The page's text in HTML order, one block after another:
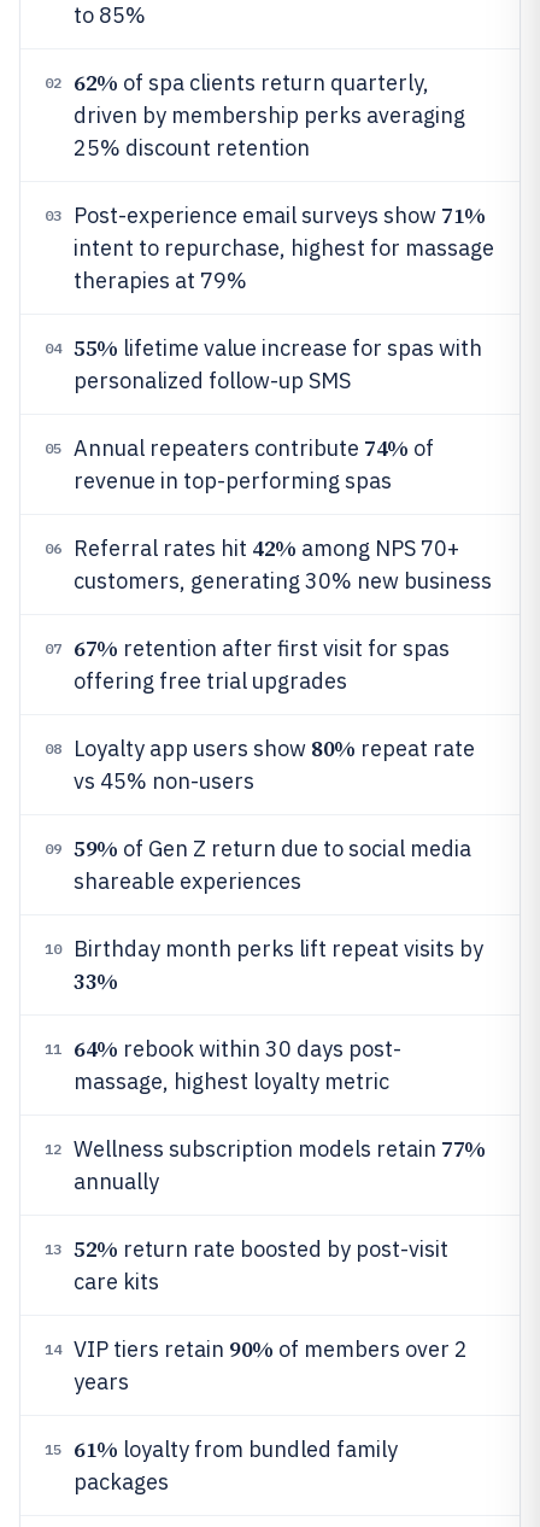
to 85%
02 62% of spa clients return quarterly,
driven by membership perks averaging
25% discount retention
03 Post-experience email surveys show 71%
intent to repurchase, highest for massage
therapies at 79%
04 55% lifetime value increase for spas with
personalized follow-up SMS
05 Annual repeaters contribute 74% of
revenue in top-performing spas
06 Referral rates hit 42% among NPS 70+
customers, generating 30% new business
07 67% retention after first visit for spas
offering free trial upgrades
08 Loyalty app users show 80% repeat rate
vs 45% non-users
09 59% of Gen Z return due to social media
shareable experiences
10 Birthday month perks lift repeat visits by
33%
11 64% rebook within 30 days post-
massage, highest loyalty metric
12 Wellness subscription models retain 77%
annually
13 52% return rate boosted by post-visit
care kits
14 VIP tiers retain 90% of members over 2
years
15 61% loyalty from bundled family
packages